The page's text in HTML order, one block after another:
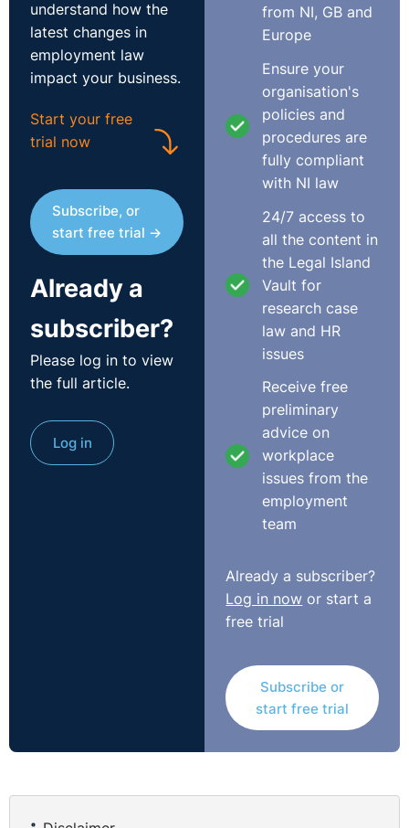
understand how the
latest changes in
employment law
impact your business.
Start your free
trial now
Subscribe, or
start free trial →
Already a
subscriber?
Please log in to view
the full article.
Log in
from NI, GB and
Europe
Ensure your
organisation's
policies and
procedures are
fully compliant
with NI law
24/7 access to
all the content in
the Legal Island
Vault for
research case
law and HR
issues
Receive free
preliminary
advice on
workplace
issues from the
employment
team
Already a subscriber?
Log in now or start a
free trial
Subscribe or
start free trial